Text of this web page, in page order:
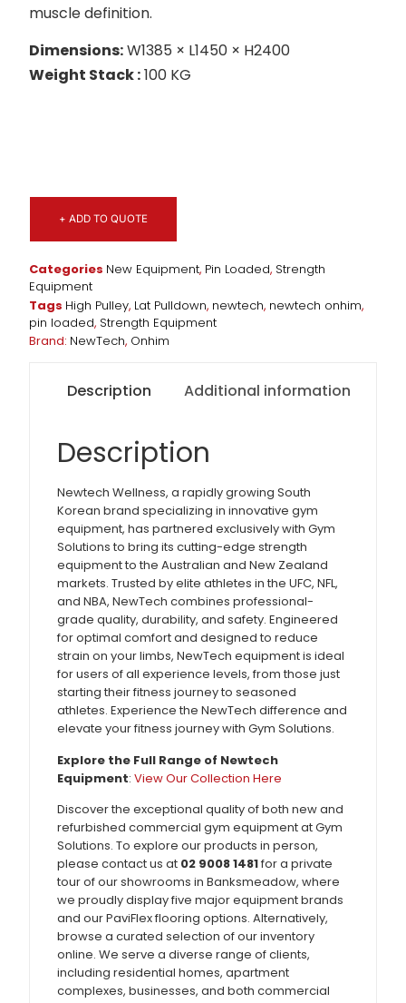
muscle definition.
Dimensions:W1385 × L1450 × H2400
Weight Stack :100 KG
+ ADD TO QUOTE
Categories New Equipment, Pin Loaded, Strength
Equipment
Tags High Pulley, Lat Pulldown, newtech, newtech onhim,
pin loaded, Strength Equipment
Brand: NewTech, Onhim
Description Additional information
Description
Newtech Wellness, a rapidly growing South
Korean brand specializing in innovative gym
equipment, has partnered exclusively with Gym
Solutions to bring its cutting-edge strength
equipment to the Australian and New Zealand
markets. Trusted by elite athletes in the UFC, NFL,
and NBA, NewTech combines professional-
grade quality, durability, and safety. Engineered
for optimal comfort and designed to reduce
strain on your limbs, NewTech equipment is ideal
for users of all experience levels, from those just
starting their fitness journey to seasoned
athletes. Experience the NewTech difference and
elevate your fitness journey with Gym Solutions.
Explore the Full Range of Newtech
Equipment: View Our Collection Here
Discover the exceptional quality of both new and
refurbished commercial gym equipment at Gym
Solutions. To explore our products in person,
please contact us at 02 9008 1481for a private
tour of our showrooms in Banksmeadow, where
we proudly display five major equipment brands
and our PaviFlex flooring options. Alternatively,
browse a curated selection of our inventory
online. We serve a diverse range of clients,
including residential homes, apartment
complexes, businesses, and both commercial